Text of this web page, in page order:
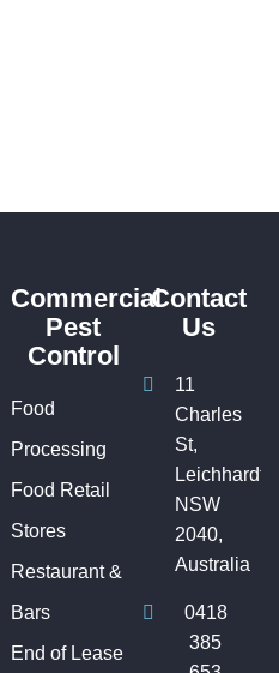
Commercial
Pest
Control
Food
Processing
Food Retail
Stores
Restaurant &
Bars
End of Lease
Contact
Us
11
Charles
St,
Leichhardt
NSW
2040,
Australia
0418
385